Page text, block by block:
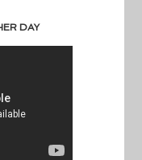
DAY